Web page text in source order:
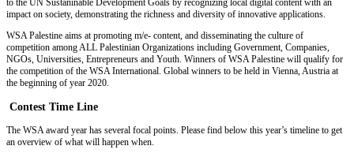
to the UN Sustaninable Development Goals by recognizing local digital content with an
impact on society, demonstrating the richness and diversity of innovative applications.
WSA Palestine aims at promoting m/e- content, and disseminating the culture of
competition among ALL Palestinian Organizations including Government, Companies,
NGOs, Universities, Entrepreneurs and Youth. Winners of WSA Palestine will qualify for
the competition of the WSA International. Global winners to be held in Vienna, Austria at
the beginning of year 2020.
Contest Time Line
The WSA award year has several focal points. Please find below this year’s timeline to get
an overview of what will happen when.